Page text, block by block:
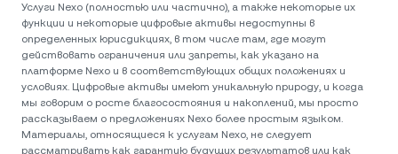
Услуги Nexo (полностью или частично), а также некоторые их
функции и некоторые цифровые активы недоступны в
определенных юрисдикциях, в том числе там, где могут
действовать ограничения или запреты, как указано на
платформе Nexo и в соответствующих общих положениях и
условиях. Цифровые активы имеют уникальную природу, и когда
мы говорим о росте благосостояния и накоплений, мы просто
рассказываем о предложениях Nexo более простым языком.
Материалы, относящиеся к услугам Nexo, не следует
рассматривать как гарантию будущих результатов или как